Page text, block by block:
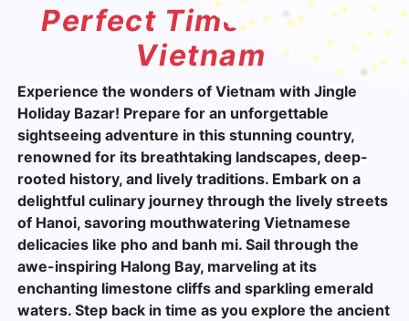
Perfect Time To Visit
Vietnam
Experience the wonders of Vietnam with Jingle
Holiday Bazar! Prepare for an unforgettable
sightseeing adventure in this stunning country,
renowned for its breathtaking landscapes, deep-
rooted history, and lively traditions. Embark on a
delightful culinary journey through the lively streets
of Hanoi, savoring mouthwatering Vietnamese
delicacies like pho and banh mi. Sail through the
awe-inspiring Halong Bay, marveling at its
enchanting limestone cliffs and sparkling emerald
waters. Step back in time as you explore the ancient